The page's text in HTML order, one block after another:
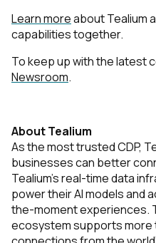
Learn moreabout Tealium
capabilities together.
To keep up with the latest
Newsroom.
About Tealium
As the most trusted CDP,
businesses can better
Tealium’s real-time data
power their AI models and
the-moment experiences.
ecosystem supports more